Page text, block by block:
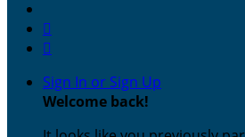


Sign In or Sign Up
Welcome back!